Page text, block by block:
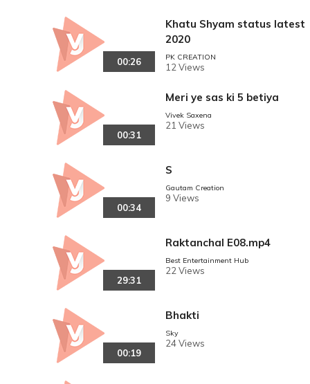
00:26
Khatu Shyam status latest
2020
PK CREATION
12 Views
00:31
Meri ye sas ki 5 betiya
Vivek Saxena
21 Views
00:34
S
Gautam Creation
9 Views
29:31
Raktanchal E08.mp4
Best Entertainment Hub
22 Views
00:19
Bhakti
Sky
24 Views